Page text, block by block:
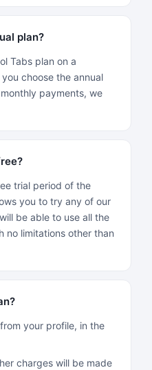
plan?
Tabs plan on a
choose the annual
payments, we
trial period of the
you to try any of our
be able to use all the
no limitations other than
your profile, in the
charges will be made